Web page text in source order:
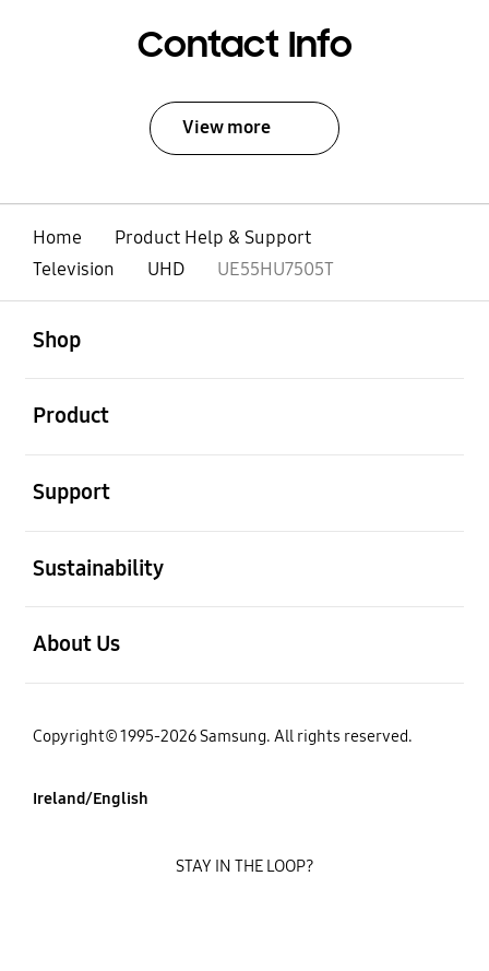
Contact Info
View more
Home
Product Help & Support
Television
UHD UE55HU7505T
Shop
Product
Support
Sustainability
About Us
Copyright© 1995-2026 Samsung. All rights reserved.
Ireland/English
STAY IN THE LOOP?